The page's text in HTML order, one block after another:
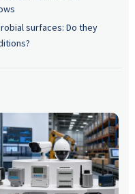
surfaces: Do they